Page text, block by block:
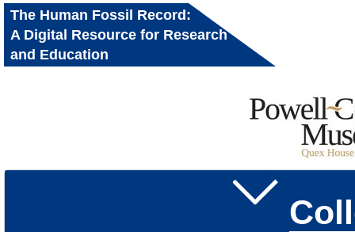
The Human Fossil Record:
A Digital Resource for Research
and Education